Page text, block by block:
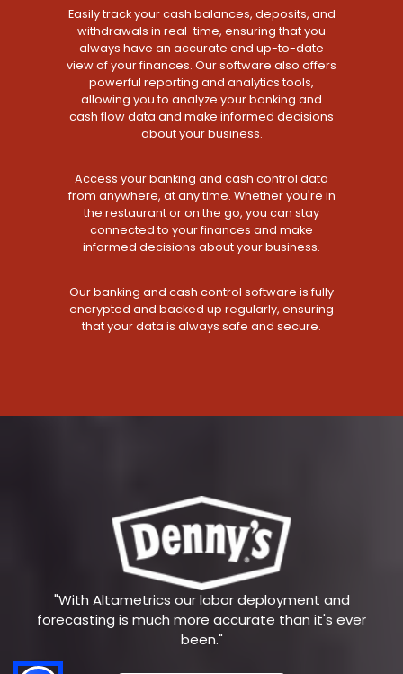
Easily track your cash balances, deposits, and
withdrawals in real-time, ensuring that you
always have an accurate and up-to-date
view of your finances. Our software also offers
powerful reporting and analytics tools,
allowing you to analyze your banking and
cash flow data and make informed decisions
about your business.
Access your banking and cash control data
from anywhere, at any time. Whether you're in
the restaurant or on the go, you can stay
connected to your finances and make
informed decisions about your business.
Our banking and cash control software is fully
encrypted and backed up regularly, ensuring
that your data is always safe and secure.
"With Altametrics our labor deployment and
forecasting is much more accurate than it's ever
been."